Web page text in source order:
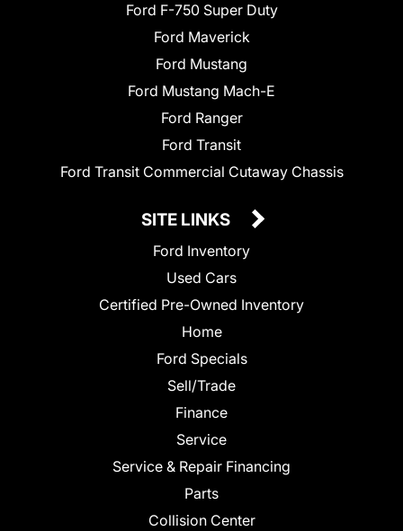
Ford F-750 Super Duty
Ford Maverick
Ford Mustang
Ford Mustang Mach-E
Ford Ranger
Ford Transit
Ford Transit Commercial Cutaway Chassis
SITE LINKS
Ford Inventory
Used Cars
Certified Pre-Owned Inventory
Home
Ford Specials
Sell/Trade
Finance
Service
Service & Repair Financing
Parts
Collision Center